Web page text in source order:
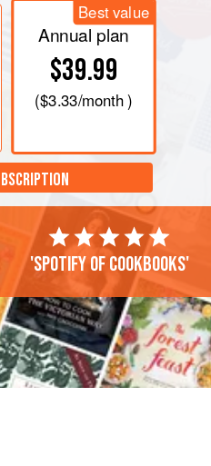
Best value
Annual plan
$39.99
($3.33/month )
'Spotify of cookbooks'